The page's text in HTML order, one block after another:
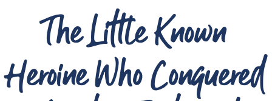
The Little Known
Heroine Who Conquered